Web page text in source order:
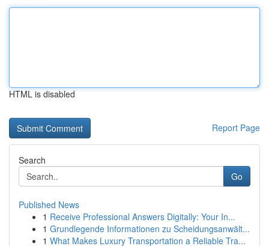
HTML is disabled
Report Page
Search
Go
Published News
1 Receive Professional Answers Digitally: Your In...
1 Grundlegende Informationen zu Scheidungsanwält...
1 What Makes Luxury Transportation a Reliable Tra...